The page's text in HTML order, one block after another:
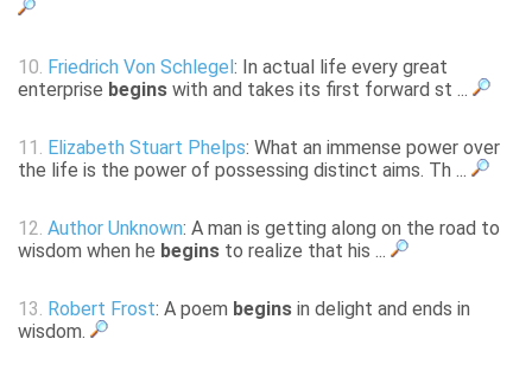
10. Friedrich Von Schlegel : In actual life every great
enterprise begins with and takes its first forward st ...
11. Elizabeth Stuart Phelps: What an immense power over
the life is the power of possessing distinct aims. Th ...
12. Author Unknown: A man is getting along on the road to
wisdom when he begins to realize that his ...
13. Robert Frost: A poem begins in delight and ends in
wisdom.